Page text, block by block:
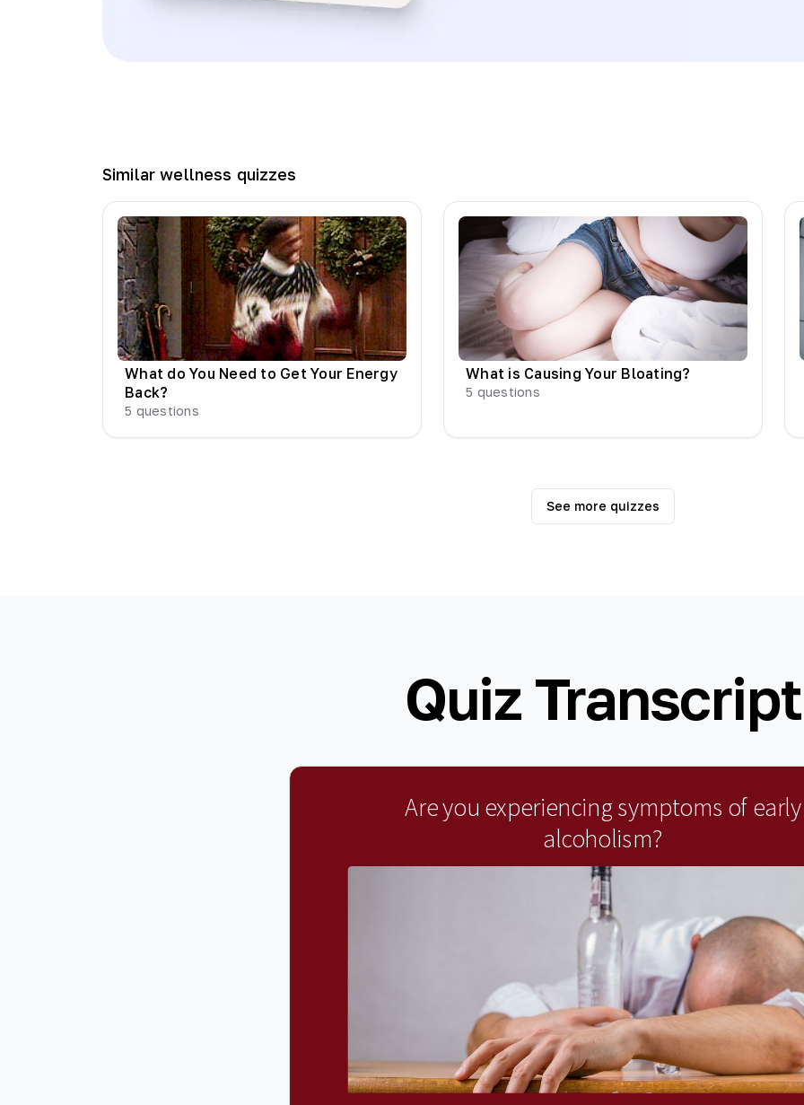
Similarwellness quizzes
What do You Need to Get Your Energy
Back?
5 questions
What is Causing Your Bloating?
5 questions
See more quizzes
Quiz Transcript
Are you experiencing symptoms of early
alcoholism?